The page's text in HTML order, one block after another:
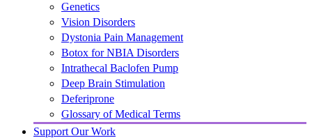
Genetics
Vision Disorders
Dystonia Pain Management
Botox for NBIA Disorders
Intrathecal Baclofen Pump
Deep Brain Stimulation
Deferiprone
Glossary of Medical Terms
Support Our Work